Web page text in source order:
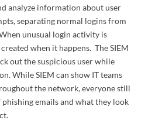
analyze information about user
separating normal logins from
unusual login activity is
when it happens. The SIEM
out the suspicious user while
While SIEM can show IT teams
the network, everyone still
phishing emails and what they look